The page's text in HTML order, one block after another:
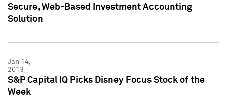
Secure, Web-Based Investment Accounting
Solution
Jan 14,
2013
S&P Capital IQ Picks Disney Focus Stock of the
Week